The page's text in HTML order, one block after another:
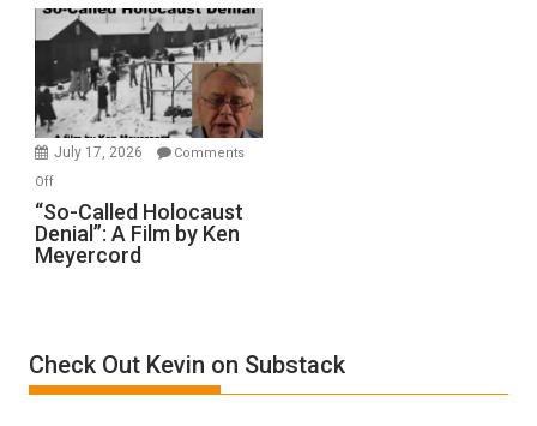
Rape
Inmates.
Ben-
Gvir
Injured
in
July 17, 2026
Comments
Offon
“So-
Called
Holocaust
by
Ken
“So-Called Holocaust
Denial”: A Film by Ken
Meyercord
Check Out Kevin on Substack